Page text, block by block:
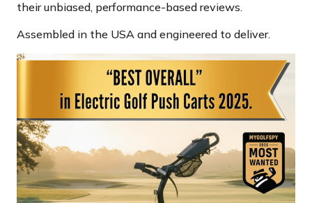
their unbiased, performance-based reviews.
Assembled in the USA and engineered to deliver.